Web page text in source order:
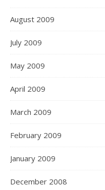
August 2009
July 2009
May 2009
April 2009
March 2009
February 2009
January 2009
December 2008